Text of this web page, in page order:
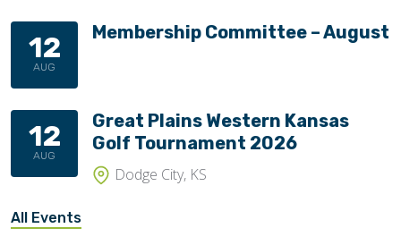
12
AUG
Membership Committee – August
12
AUG
Great Plains Western Kansas
Golf Tournament 2026
Dodge City, KS
All Events